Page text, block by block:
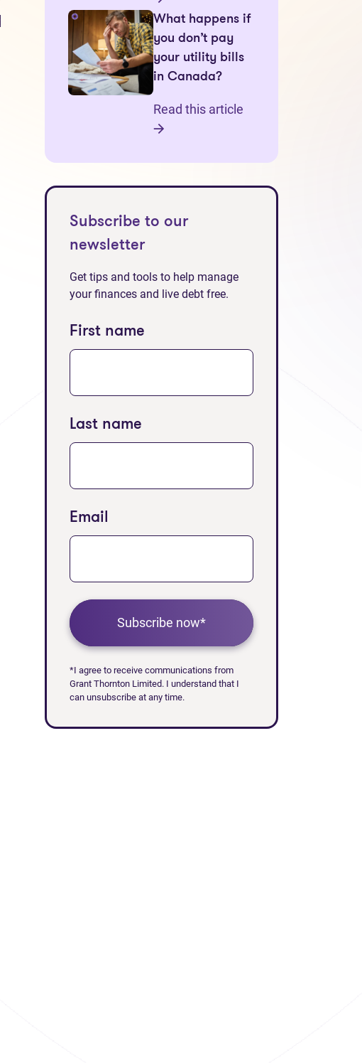
What happens if
you don’t pay
your utility bills
in Canada?
Read this article
Subscribe to our
newsletter
Get tips and tools to help manage
your finances and live debt free.
First name
Last name
Email
Subscribe now*
*I agree to receive communications from
Grant Thornton Limited. I understand that I
can unsubscribe at any time.